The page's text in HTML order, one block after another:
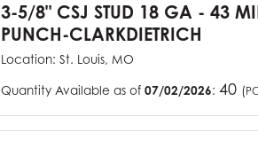
3-5/8" CSJ STUD 18 GA - 43
PUNCH-CLARKDIETRICH
Location: St. Louis, MO
Quantity Available as of 07/02/2026: 40 (